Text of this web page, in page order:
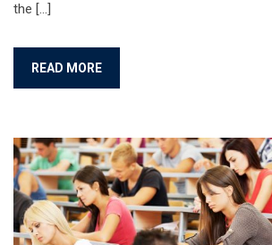
the […]
READ MORE